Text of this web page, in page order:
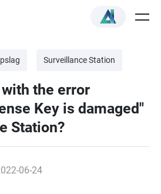
Surveillance Station
the error
Key is damaged"
Station?
06-24